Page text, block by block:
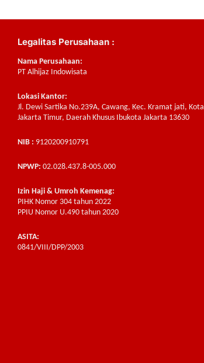
Legalitas Perusahaan :
Nama Perusahaan:
PT Alhijaz Indowisata
Lokasi Kantor:
Jl. Dewi Sartika No.239A, Cawang, Kec. Kramat jati, Kota
Jakarta Timur, Daerah Khusus Ibukota Jakarta 13630
NIB : 9120200910791
NPWP: 02.028.437.8-005.000
Izin Haji & Umroh Kemenag:
PIHK Nomor 304 tahun 2022
PPIU Nomor U.490 tahun 2020
ASITA:
0841/VIII/DPP/2003